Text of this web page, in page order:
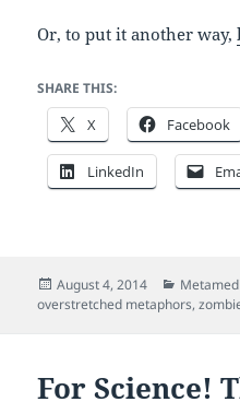
Or, to put it another way,
SHARE THIS:
X Facebook
LinkedIn
Posted
on
August 4, 2014
overstretched metaphors,
For Science!